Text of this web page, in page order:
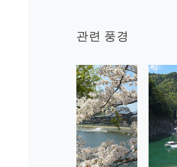
관련 풍경